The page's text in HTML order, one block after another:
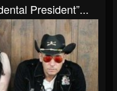
President”...